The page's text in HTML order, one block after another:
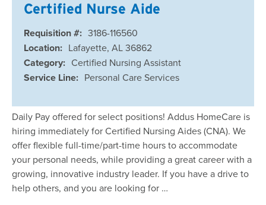
Certified Nurse Aide
Requisition #: 3186-116560
Location: Lafayette, AL 36862
Category: Certified Nursing Assistant
Service Line: Personal Care Services
Daily Pay offered for select positions! Addus HomeCare is
hiring immediately for Certified Nursing Aides (CNA). We
offer flexible full-time/part-time hours to accommodate
your personal needs, while providing a great career with a
growing, innovative industry leader. If you have a drive to
help others, and you are looking for …